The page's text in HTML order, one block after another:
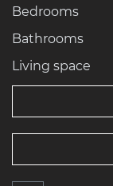
Bedrooms
Bathrooms
Living space